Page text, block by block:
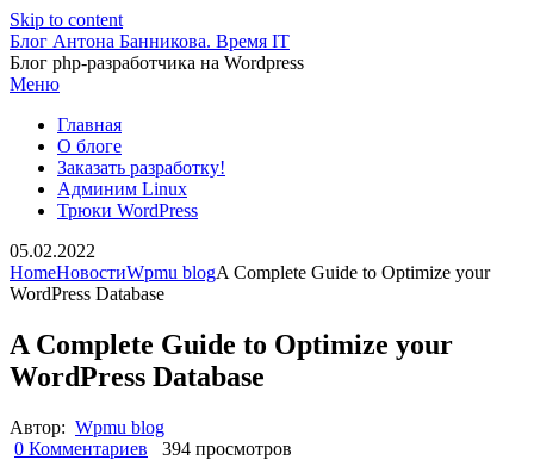
Skip to content
Блог Антона Банникова. Время IT
Блог php-разработчика на Wordpress
Меню
Главная
О блоге
Заказать разработку!
Админим Linux
Трюки WordPress
05.02.2022
HomeНовостиWpmu blogA Complete Guide to Optimize your
WordPress Database
A Complete Guide to Optimize your
WordPress Database
Автор: Wpmu blog
0 Комментариев
394 просмотров